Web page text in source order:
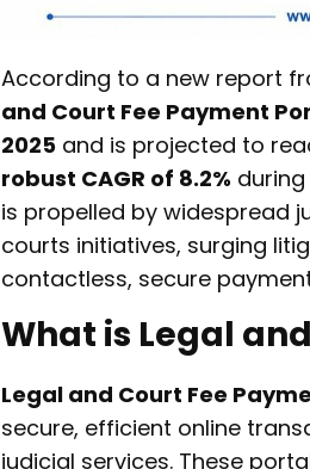
According to a new report
and Court Fee Payment
2025 and is projected to
robust CAGR of 8.2%
is propelled by widespread
courts initiatives, surging
contactless, secure
What is Legal
Legal and Court Fee
secure, efficient online
judicial services. These